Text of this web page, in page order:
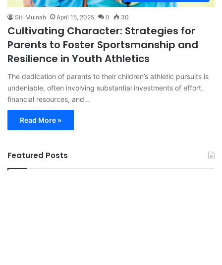
Siti Muinah April 15, 2025 0 30
Cultivating Character: Strategies for
Parents to Foster Sportsmanship and
Resilience in Youth Athletics
The dedication of parents to their children’s athletic pursuits is
undeniable, often involving substantial investments of effort,
financial resources, and…
Read More »
Featured Posts